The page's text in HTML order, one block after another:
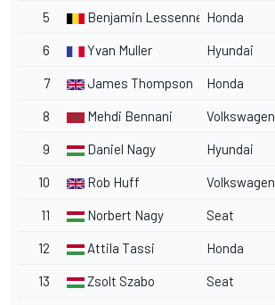
5 Benjamin LessennesHonda
6 Yvan Muller Hyundai
7 James Thompson Honda
8 Mehdi Bennani Volkswagen
9 Daniel Nagy Hyundai
10 Rob Huff Volkswagen
11 Norbert Nagy Seat
12 Attila Tassi Honda
13 Zsolt Szabo Seat